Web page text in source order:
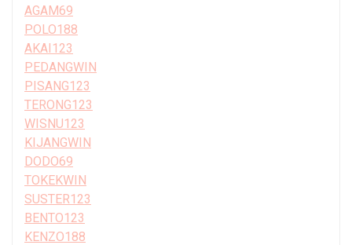
AGAM69
POLO188
AKAI123
PEDANGWIN
PISANG123
TERONG123
WISNU123
KIJANGWIN
DODO69
TOKEKWIN
SUSTER123
BENTO123
KENZO188